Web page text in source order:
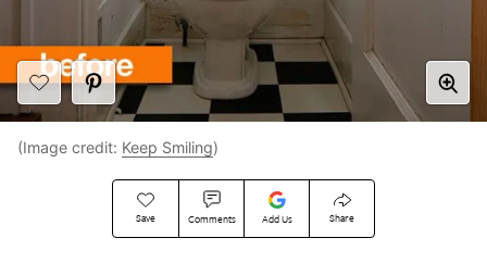
Save Comments Add Us Share
(Image credit: Keep Smiling)